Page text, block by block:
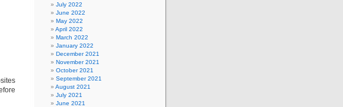
July 2022
June 2022
May 2022
April 2022
March 2022
January 2022
December 2021
November 2021
October 2021
September 2021
August 2021
July 2021
June 2021